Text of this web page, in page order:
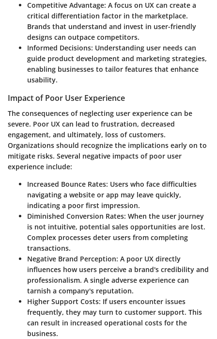
Competitive Advantage: A focus on UX can create a
critical differentiation factor in the marketplace.
Brands that understand and invest in user-friendly
designs can outpace competitors.
Informed Decisions: Understanding user needs can
guide product development and marketing strategies,
enabling businesses to tailor features that enhance
usability.
Impact of Poor User Experience
The consequences of neglecting user experience can be
severe. Poor UX can lead to frustration, decreased
engagement, and ultimately, loss of customers.
Organizations should recognize the implications early on to
mitigate risks. Several negative impacts of poor user
experience include:
Increased Bounce Rates: Users who face difficulties
navigating a website or app may leave quickly,
indicating a poor first impression.
Diminished Conversion Rates: When the user journey
is not intuitive, potential sales opportunities are lost.
Complex processes deter users from completing
transactions.
Negative Brand Perception: A poor UX directly
influences how users perceive a brand's credibility and
professionalism. A single adverse experience can
tarnish a company's reputation.
Higher Support Costs: If users encounter issues
frequently, they may turn to customer support. This
can result in increased operational costs for the
business.